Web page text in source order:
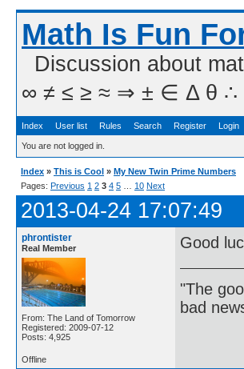
Math Is Fun
Discussion about
∞ ≠ ≤ ≥ ≈ ⇒ ± ∈ Δ θ ∴ ∑
Index User list Rules Search Register Login
You are not logged in.
Index » This is Cool » My New Twin Prime Numbers
Pages: Previous 1 2 3 4 5 10 Next
2013-04-24 17:07:49
phrontister
Real Member
From: The Land of Tomorrow
Registered: 2009-07-12
Posts: 4,925
Good
"The
bad
Offline